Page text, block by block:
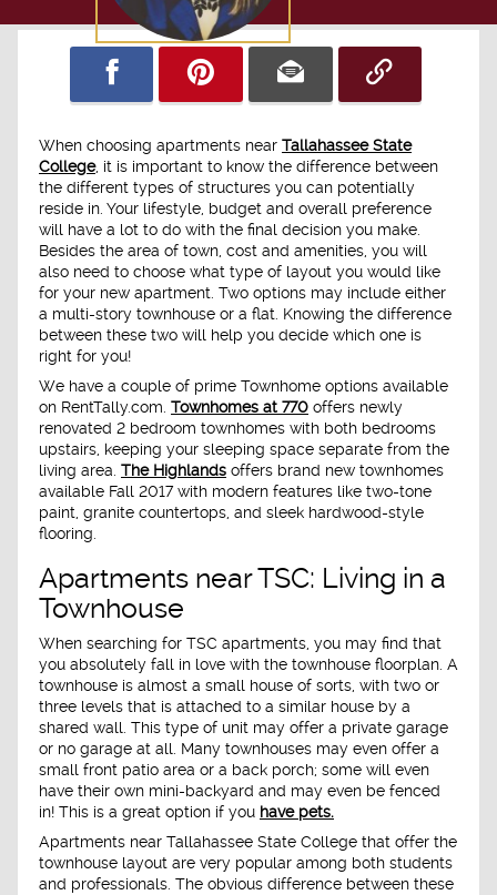
When choosing apartments near Tallahassee State
College, it is important to know the difference between
the different types of structures you can potentially
reside in. Your lifestyle, budget and overall preference
will have a lot to do with the final decision you make.
Besides the area of town, cost and amenities, you will
also need to choose what type of layout you would like
for your new apartment. Two options may include either
a multi-story townhouse or a flat. Knowing the difference
between these two will help you decide which one is
right for you!
We have a couple of prime Townhome options available
on RentTally.com. Townhomes at 770 offers newly
renovated 2 bedroom townhomes with both bedrooms
upstairs, keeping your sleeping space separate from the
living area. The Highlands offers brand new townhomes
available Fall 2017 with modern features like two-tone
paint, granite countertops, and sleek hardwood-style
flooring.
Apartments near TSC: Living in a
Townhouse
When searching for TSC apartments, you may find that
you absolutely fall in love with the townhouse floorplan. A
townhouse is almost a small house of sorts, with two or
three levels that is attached to a similar house by a
shared wall. This type of unit may offer a private garage
or no garage at all. Many townhouses may even offer a
small front patio area or a back porch; some will even
have their own mini-backyard and may even be fenced
in! This is a great option if you have pets.
Apartments near Tallahassee State College that offer the
townhouse layout are very popular among both students
and professionals. The obvious difference between these